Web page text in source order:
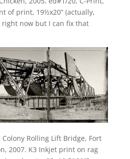
of print, 19½x20” (actually,
right now but I can fix that
Rolling Lift Bridge, Fort
2007. K3 Inkjet print on rag